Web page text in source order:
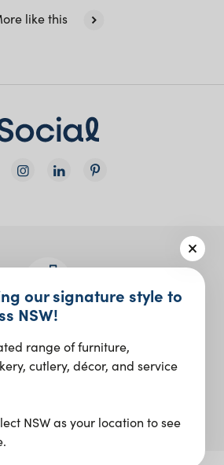
like this
and insider updates.
our signature style to
NSW!
range of furniture,
cutlery, décor, and service
NSW as your location to see